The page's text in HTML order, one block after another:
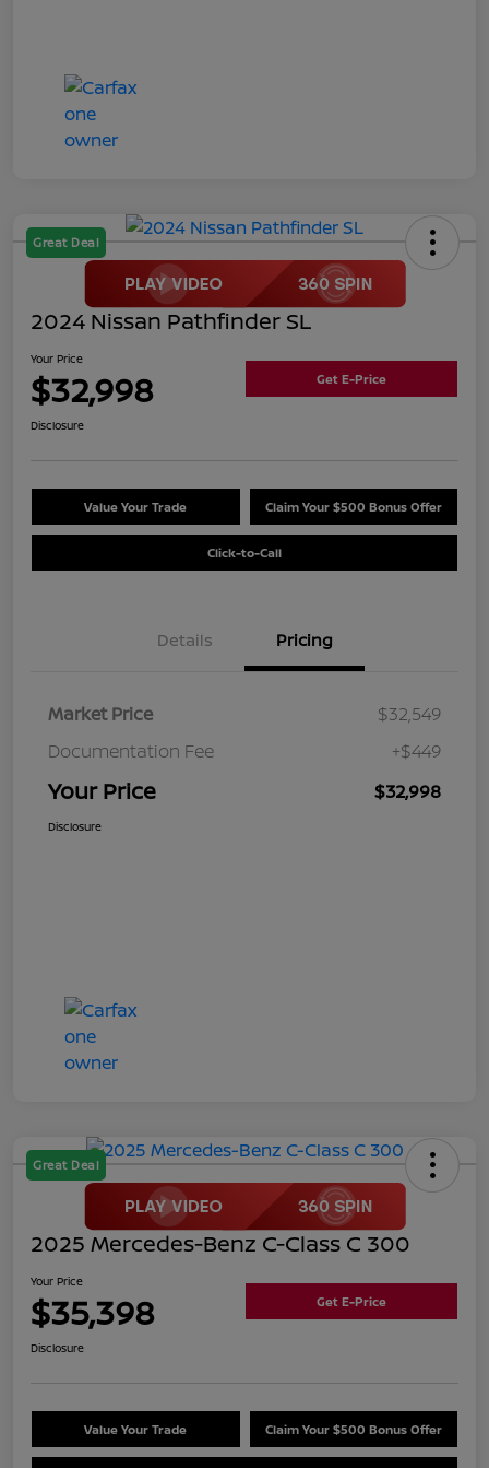
Great Deal
2024 Nissan Pathfinder SL
Your Price
$32,998 Get E-Price
Disclosure
Value Your Trade Claim Your $500 Bonus Offer
Click-to-Call
Details Pricing
Market Price
$32,549
Documentation Fee
+$449
Your Price $32,998
Disclosure
Great Deal
2025 Mercedes-Benz C-Class C 300
Your Price
$35,398 Get E-Price
Disclosure
Value Your Trade Claim Your $500 Bonus Offer